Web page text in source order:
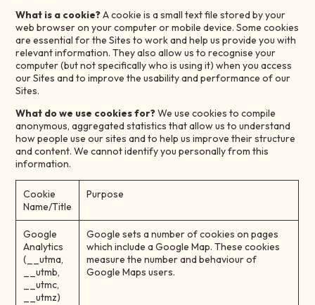
What is a cookie?A cookie is a small text file stored by your
web browser on your computer or mobile device. Some cookies
are essential for the Sites to work and help us provide you with
relevant information. They also allow us to recognise your
computer (but not specifically who is using it) when you access
our Sites and to improve the usability and performance of our
Sites.
What do we use cookies for?We use cookies to compile
anonymous, aggregated statistics that allow us to understand
how people use our sites and to help us improve their structure
and content. We cannot identify you personally from this
information.
Cookie
Name/Title
Purpose
Google
Analytics
(__utma,
__utmb,
__utmc,
__utmz)
Google sets a number of cookies on pages
which include a Google Map. These cookies
measure the number and behaviour of
Google Maps users.